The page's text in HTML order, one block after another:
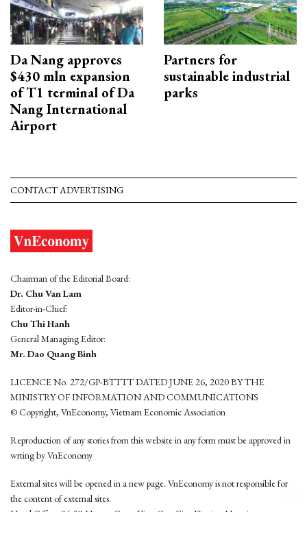
Da Nang approves
$430 mln expansion
of T1 terminal of Da
Nang International
Airport
Partners for
sustainable industrial
parks
CONTACT ADVERTISING
Chairman of the Editorial Board:
Dr. Chu Van Lam
Editor-in-Chief:
Chu Thi Hanh
General Managing Editor:
Mr. Dao Quang Binh
LICENCE No. 272/GP-BTTTT DATED JUNE 26, 2020 BY THE
MINISTRY OF INFORMATION AND COMMUNICATIONS
© Copyright, VnEconomy, Vietnam Economic Association
Reproduction of any stories from this website in any form must be approved in
wrting by VnEconomy
External sites will be opened in a new page. VnEconomy is not responsible for
the content of external sites.
Head Office: 96-98 Hoang Quoc Viet, Cau Giay District, Hanoi